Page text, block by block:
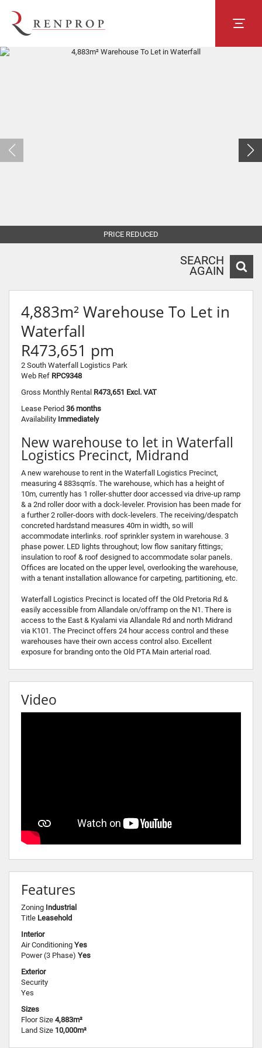
PRICE REDUCED
SEARCH
AGAIN
4,883m² Warehouse To Let in
Waterfall
R473,651 pm
2 South Waterfall Logistics Park
Web Ref RPC9348
Gross Monthly Rental R473,651 Excl. VAT
Lease Period 36 months
Availability Immediately
New warehouse to let in Waterfall
Logistics Precinct, Midrand
A new warehouse to rent in the Waterfall Logistics Precinct,
measuring 4 883sqm's. The warehouse, which has a height of
10m, currently has 1 roller-shutter door accessed via drive-up ramp
& a 2nd roller door with a dock-leveler. Provision has been made for
a further 2 roller-doors with dock-levelers. The receiving/despatch
concreted hardstand measures 40m in width, so will
accommodate interlinks. roof sprinkler system in warehouse. 3
phase power. LED lights throughout; low flow sanitary fittings;
insulation to roof & roof designed to accommodate solar panels.
Offices are located on the upper level, overlooking the warehouse,
with a tenant installation allowance for carpeting, partitioning, etc.
Waterfall Logistics Precinct is located off the Old Pretoria Rd &
easily accessible from Allandale on/offramp on the N1. There is
access to the East & Kyalami via Allandale Rd and north Midrand
via K101. The Precinct offers 24 hour access control and these
warehouses have their own access control also. Excellent
exposure for branding onto the Old PTA Main arterial road.
Video
Features
Zoning Industrial
Title Leasehold
Interior
Air Conditioning Yes
Power (3 Phase) Yes
Exterior
Security
Yes
Sizes
Floor Size 4,883m²
Land Size 10,000m²